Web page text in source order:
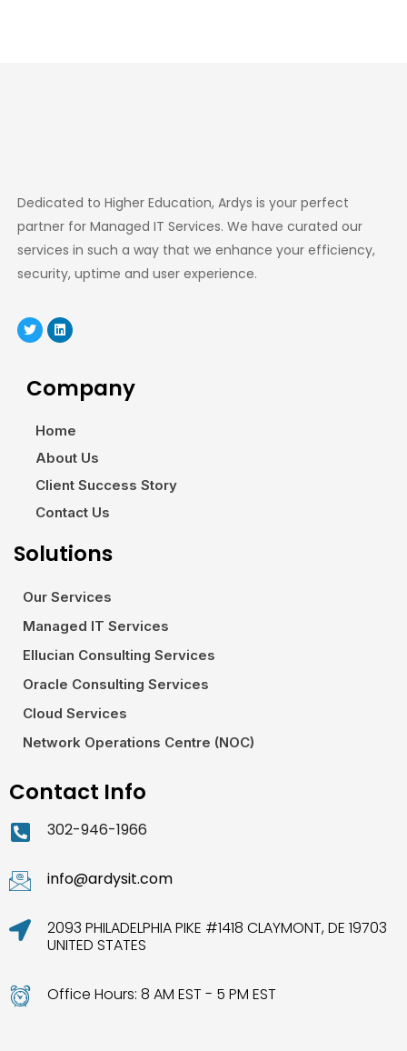
Dedicated to Higher Education, Ardys is your perfect
partner for Managed IT Services. We have curated our
services in such a way that we enhance your efficiency,
security, uptime and user experience.
Company
Home
About Us
Client Success Story
Contact Us
Solutions
Our Services
Managed IT Services
Ellucian Consulting Services
Oracle Consulting Services
Cloud Services
Network Operations Centre (NOC)
Contact Info
302-946-1966
info@ardysit.com
2093 PHILADELPHIA PIKE #1418 CLAYMONT, DE 19703
UNITED STATES
Office Hours: 8 AM EST - 5 PM EST